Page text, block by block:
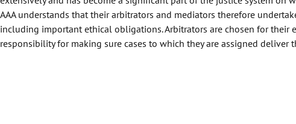
AAA understands that their arbitrators and mediators therefore
including important ethical obligations. Arbitrators are chosen for their
responsibility for making sure cases to which they are assigned